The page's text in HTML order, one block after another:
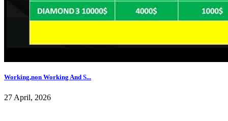
Working,non Working And S...
27 April, 2026